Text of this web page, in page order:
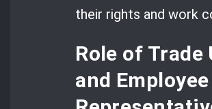
their rights and work
Role of Trade
and Employee